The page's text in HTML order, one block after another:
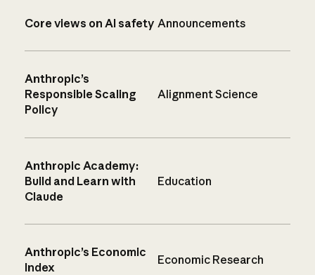
Core views on AI safety Announcements
Anthropic’s
Responsible Scaling
Policy
Alignment Science
Anthropic Academy:
Build and Learn with
Claude
Education
Anthropic’s Economic
Index
Economic Research